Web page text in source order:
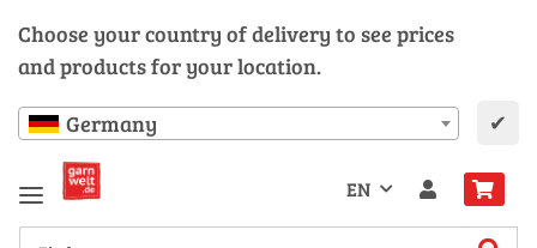
Choose your country of delivery to see prices
and products for your location.
Germany ✔
EN